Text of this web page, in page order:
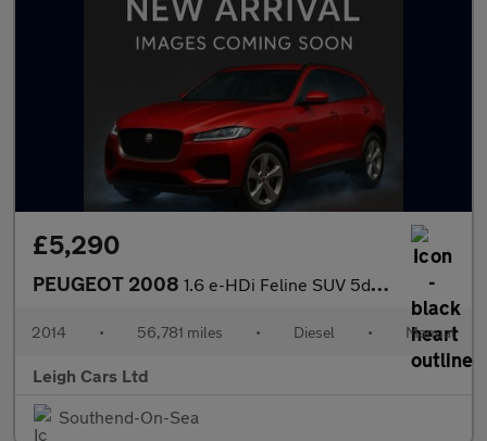
£5,290
PEUGEOT 2008 1.6 e-HDi Feline SUV 5dr Diesel Manual Euro 5 (s/s) (Mistral) (9
2014 • 56,781 miles • Diesel • Manual
Leigh Cars Ltd
Southend-On-Sea